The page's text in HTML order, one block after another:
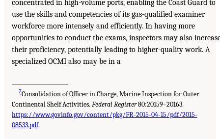
concentrated in high-volume ports, enabling the Coast Guard to
use the skills and competencies of its gas-qualified examiner
workforce more intensely and efficiently. In having more
opportunities to conduct the exams, inspectors may also
their proficiency, potentially leading to higher-quality work. A
specialized OCMI also may be in a
7Consolidation of Officer in Charge, Marine Inspection for Outer
Continental Shelf Activities. Federal Register80:20159–20163.
https://www.govinfo.gov/content/pkg/FR-2015-04-15/pdf/2015-
08533.pdf.